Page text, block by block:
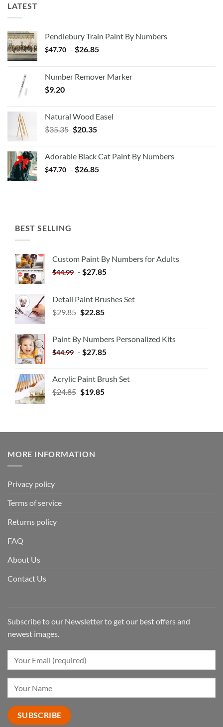
LATEST
Pendlebury Train Paint By Numbers
$47.70 - $26.85
Number Remover Marker
$9.20
Natural Wood Easel
$35.35 Original
$35.35.
$20.35Current
$20.35.
Adorable Black Cat Paint By Numbers
$47.70 - $26.85
BEST SELLING
Custom Paint By Numbers for Adults
$44.99 - $27.85
Detail Paint Brushes Set
$29.85 $22.85
Paint By Numbers Personalized Kits
$44.99 - $27.85
Acrylic Paint Brush Set
$24.85 $19.85
MORE INFORMATION
Privacy policy
Terms of service
Returns policy
FAQ
About Us
Contact Us
Subscribe to our Newsletter to get our best offers and
newest images.